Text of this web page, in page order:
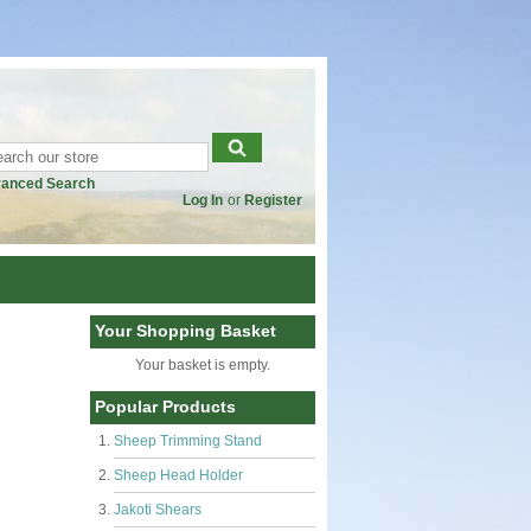
Search
Log In or Register
Your Shopping Basket
Your basket is empty.
Popular Products
Sheep Trimming Stand
Sheep Head Holder
Jakoti Shears